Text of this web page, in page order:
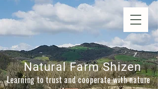
Natural Farm Shizen
DO-NOTHING FARMING
Natural Farm Shizen
Learning to trust and cooperate with nature